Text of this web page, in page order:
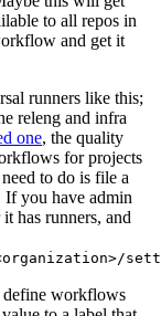
to all repos in
and get it
runners like this;
releng and infra
one, the quality
for projects
to do is file a
If you have admin
has runners, and
define workflows